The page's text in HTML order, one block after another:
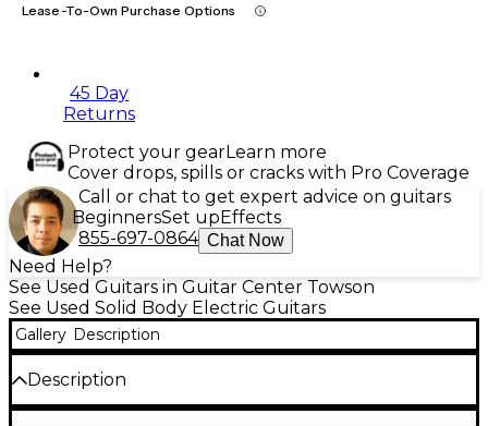
Lease-To-Own Purchase Options
45 Day
Returns
Protect your gearLearn more
Cover drops, spills or cracks with Pro Coverage
Call or chat to get expert advice on guitars
BeginnersSet upEffects
855-697-0864 Chat Now
Need Help?
See Used Guitars in Guitar Center Towson
See Used Solid Body Electric Guitars
Gallery Description
Description